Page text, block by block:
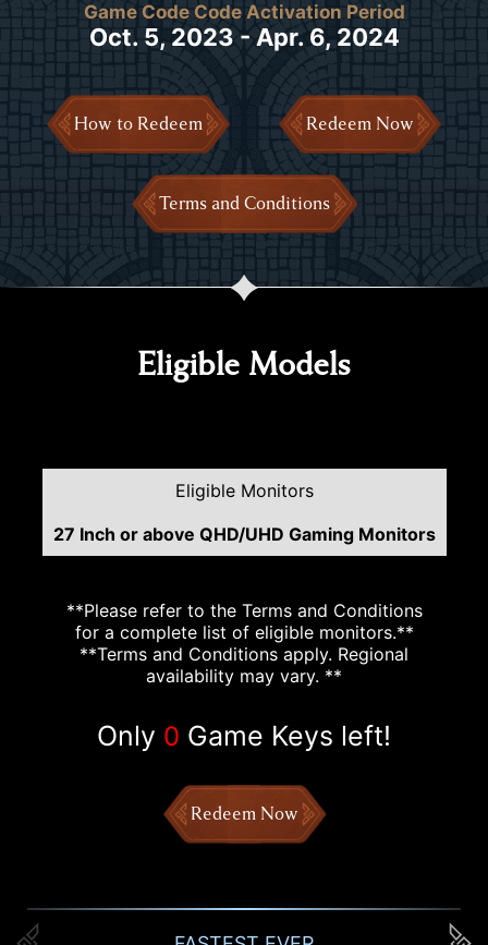
Game Code Code Activation Period
Oct. 5, 2023 - Apr. 6, 2024
How to Redeem Redeem Now
Terms and Conditions
Eligible Models
Eligible Monitors
27 Inch or above QHD/UHD Gaming Monitors
**Please refer to the Terms and Conditions
for a complete list of eligible monitors.**
**Terms and Conditions apply. Regional
availability may vary. **
Only 0 Game Keys left!
Redeem Now